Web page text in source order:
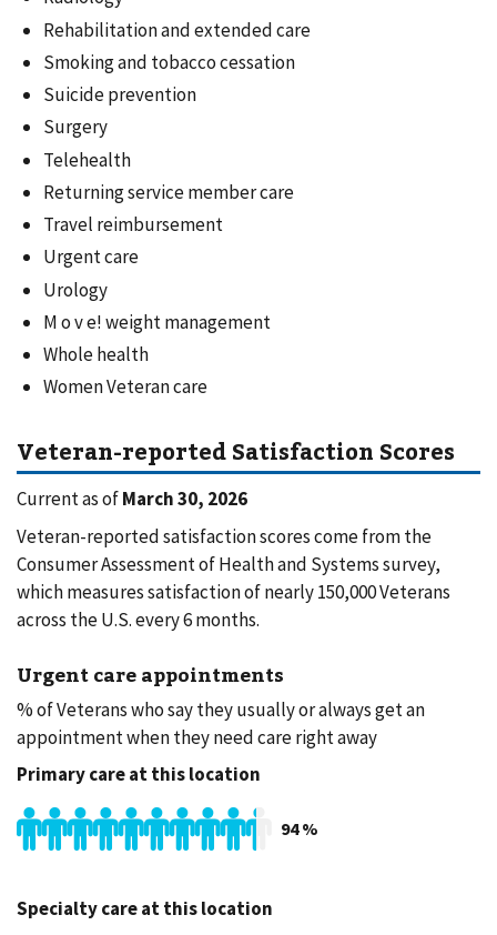
Rehabilitation and extended care
Smoking and tobacco cessation
Suicide prevention
Surgery
Telehealth
Returning service member care
Travel reimbursement
Urgent care
Urology
M o v e! weight management
Whole health
Women Veteran care
Veteran-reported Satisfaction Scores
Current as ofMarch 30, 2026
Veteran-reported satisfaction scores come from the
Consumer Assessment of Health and Systems survey,
which measures satisfaction of nearly 150,000 Veterans
across the U.S. every 6 months.
Urgent care appointments
% of Veterans who say they usually or always get an
appointment when they need care right away
Primary care at this location
94%
Specialty care at this location